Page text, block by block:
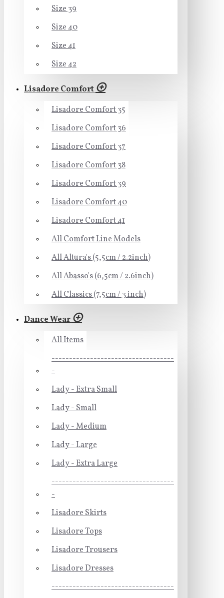
Size 39
Size 40
Size 41
Size 42
Lisadore Comfort
Lisadore Comfort 35
Lisadore Comfort 36
Lisadore Comfort 37
Lisadore Comfort 38
Lisadore Comfort 39
Lisadore Comfort 40
Lisadore Comfort 41
All Comfort Line Models
All Altura's (5,5cm / 2.2inch)
All Abasso's (6,5cm / 2.6inch)
All Classics (7,5cm / 3 inch)
Dance Wear
All Items
-----------------------------------
-
Lady - Extra Small
Lady - Small
Lady - Medium
Lady - Large
Lady - Extra Large
-----------------------------------
-
Lisadore Skirts
Lisadore Tops
Lisadore Trousers
Lisadore Dresses
-----------------------------------